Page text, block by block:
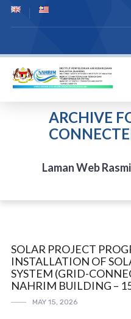
ARCHIVE
Laman Web
SOLAR PROJECT
INSTALLATION OF
SYSTEM (GRID-
NAHRIM BUILDING –
MAY 15, 2026